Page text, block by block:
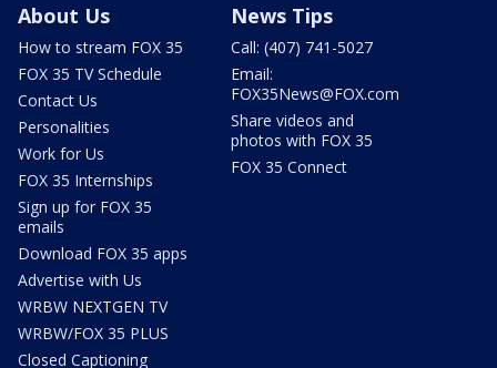
About Us
How to stream FOX 35
FOX 35 TV Schedule
Contact Us
Personalities
Work for Us
FOX 35 Internships
Sign up for FOX 35
emails
Download FOX 35 apps
Advertise with Us
WRBW NEXTGEN TV
WRBW/FOX 35 PLUS
Closed Captioning
News Tips
Call: (407) 741-5027
Email:
FOX35News@FOX.com
Share videos and
photos with FOX 35
FOX 35 Connect